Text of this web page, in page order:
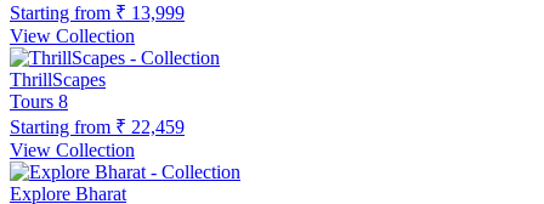
Starting from ₹ 13,999
View Collection
ThrillScapes
Tours 8
Starting from ₹ 22,459
View Collection
Explore Bharat